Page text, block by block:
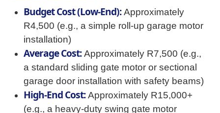
Budget Cost (Low-End):Approximately
R4,500 (e.g., a simple roll-up garage motor
installation)
Average Cost:Approximately R7,500 (e.g.,
a standard sliding gate motor or sectional
garage door installation with safety beams)
High-End Cost:Approximately R15,000+
(e.g., a heavy-duty swing gate motor